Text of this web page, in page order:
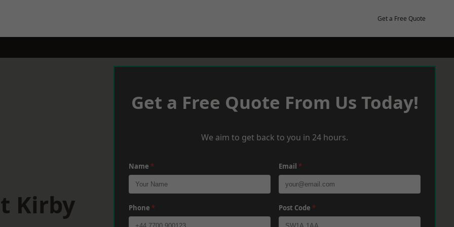
Get a Free Quote
Kirby
Get a Free Quote From Us Today!
We aim to get back to you in 24 hours.
Name * Email *
Phone * Post Code *